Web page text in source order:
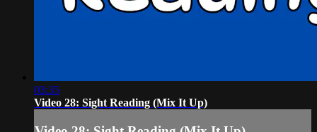
03:35
Video 28: Sight Reading (Mix It Up)